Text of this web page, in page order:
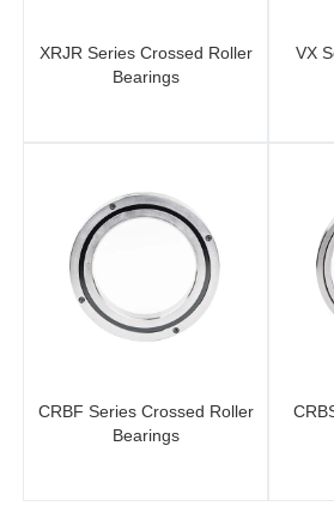
XRJR Series Crossed Roller
Bearings
VX
CRBF Series Crossed Roller
Bearings